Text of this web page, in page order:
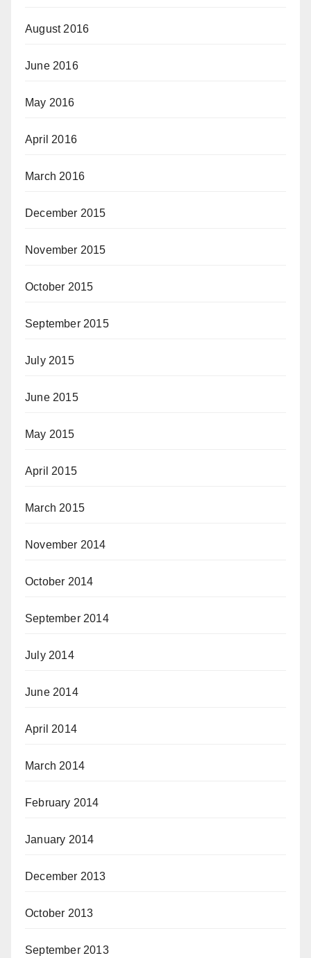
August 2016
June 2016
May 2016
April 2016
March 2016
December 2015
November 2015
October 2015
September 2015
July 2015
June 2015
May 2015
April 2015
March 2015
November 2014
October 2014
September 2014
July 2014
June 2014
April 2014
March 2014
February 2014
January 2014
December 2013
October 2013
September 2013